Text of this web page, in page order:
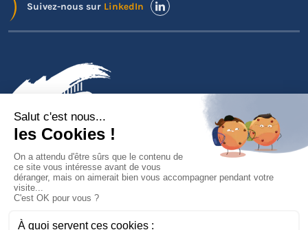
Suivez-nous sur LinkedIn